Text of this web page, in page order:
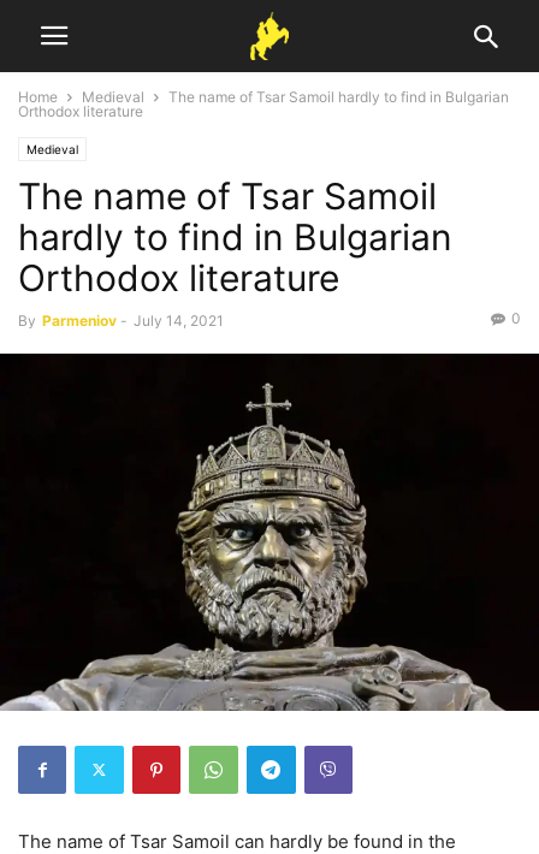
Home Medieval
The name of Tsar Samoil hardly to find in Bulgarian
Orthodox literature
Medieval
The name of Tsar Samoil
hardly to find in Bulgarian
Orthodox literature
By Parmeniov - July 14, 2021 0
The name of Tsar Samoil can hardly be found in the